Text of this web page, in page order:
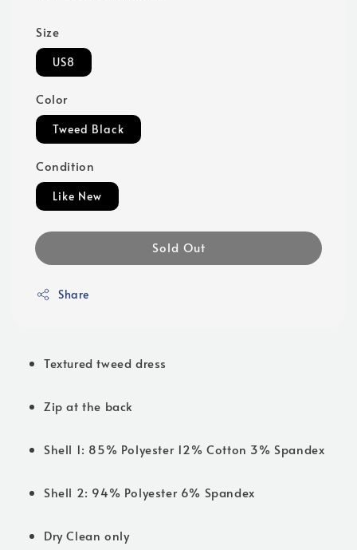
Size
US8
Color
Tweed Black
Condition
Like New
Sold Out
Share
Textured tweed dress
Zip at the back
Shell 1: 85% Polyester 12% Cotton 3% Spandex
Shell 2: 94% Polyester 6% Spandex
Dry Clean only